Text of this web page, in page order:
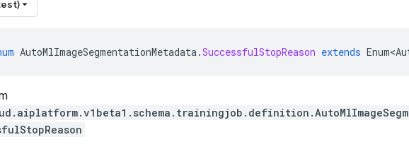
AutoMlImageSegmentationMetadata.SuccessfulStopReason extends